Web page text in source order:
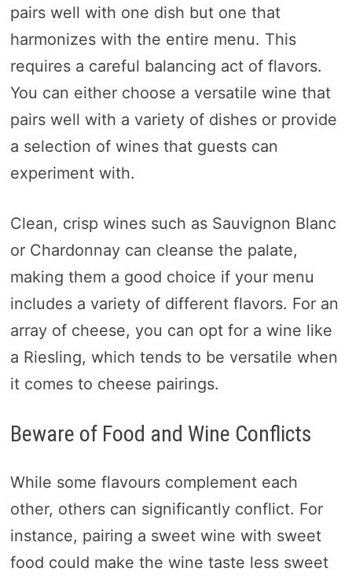
pairs well with one dish but one that
harmonizes with the entire menu. This
requires a careful balancing act of flavors.
You can either choose a versatile wine that
pairs well with a variety of dishes or provide
a selection of wines that guests can
experiment with.
Clean, crisp wines such as Sauvignon Blanc
or Chardonnay can cleanse the palate,
making them a good choice if your menu
includes a variety of different flavors. For an
array of cheese, you can opt for a wine like
a Riesling, which tends to be versatile when
it comes to cheese pairings.
Beware of Food and Wine Conflicts
While some flavours complement each
other, others can significantly conflict. For
instance, pairing a sweet wine with sweet
food could make the wine taste less sweet